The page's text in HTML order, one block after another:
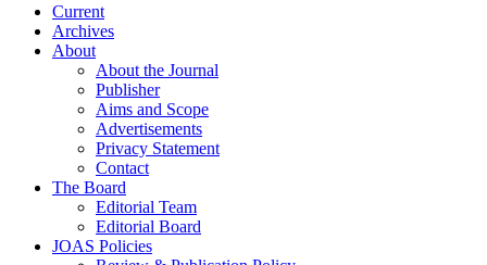
Current
Archives
About
About the Journal
Publisher
Aims and Scope
Advertisements
Privacy Statement
Contact
The Board
Editorial Team
Editorial Board
JOAS Policies